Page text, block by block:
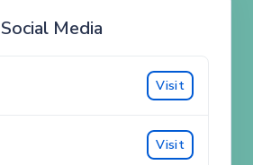
Social Media
Visit
Visit